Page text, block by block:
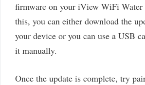
firmware on your iView WiFi Water
this, you can either download the
your device or you can use a USB
it manually.
Once the update is complete, try